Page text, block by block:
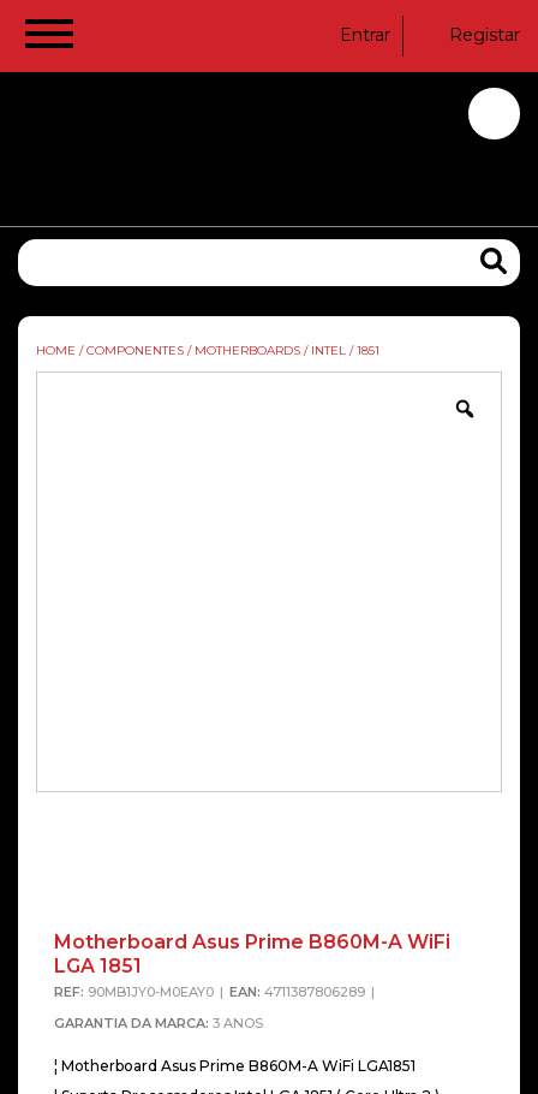
Entrar Registar
HOME / COMPONENTES / MOTHERBOARDS / INTEL / 1851
Motherboard Asus Prime B860M-A WiFi
LGA 1851
REF: 90MB1JY0-M0EAY0 EAN: 4711387806289
GARANTIA DA MARCA: 3 ANOS
¦ Motherboard Asus Prime B860M-A WiFi LGA1851